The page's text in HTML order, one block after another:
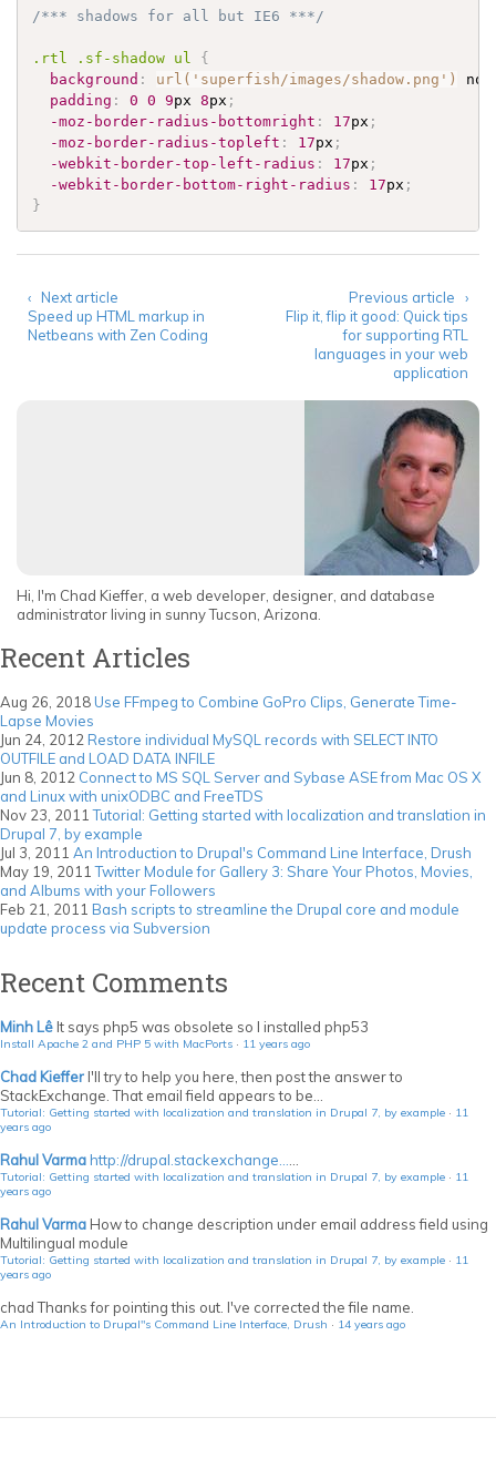
/*** shadows for all but IE6 ***/
.rtl .sf-shadow ul {
background : url('superfish/images/shadow.png')
padding : 0 0 9px 8px ;
-moz-border-radius-bottomright : 17px ;
-moz-border-radius-topleft : 17px ;
-webkit-border-top-left-radius : 17px ;
-webkit-border-bottom-right-radius : 17px ;
}
Previous article ›
Flip it, flip it good: Quick tips
for supporting RTL
languages in your web
application
‹ Next article
Speed up HTML markup in
Netbeans with Zen Coding
Hi, I'm Chad Kieffer, a web developer, designer, and database
administrator living in sunny Tucson, Arizona.
Recent Articles
Aug 26, 2018Use FFmpeg to Combine GoPro Clips, Generate Time-
Lapse Movies
Jun 24, 2012 Restore individual MySQL records with SELECT INTO
OUTFILE and LOAD DATA INFILE
Jun 8, 2012 Connect to MS SQL Server and Sybase ASE from Mac OS X
and Linux with unixODBC and FreeTDS
Nov 23, 2011 Tutorial: Getting started with localization and translation in
Drupal 7, by example
Jul 3, 2011 An Introduction to Drupal's Command Line Interface, Drush
May 19, 2011 Twitter Module for Gallery 3: Share Your Photos, Movies,
and Albums with your Followers
Feb 21, 2011 Bash scripts to streamline the Drupal core and module
update process via Subversion
Recent Comments
Minh Lê It says php5 was obsolete so I installed php53
Install Apache 2 and PHP 5 with MacPorts · 11 years ago
Chad Kieffer I'll try to help you here, then post the answer to
StackExchange. That email field appears to be...
Tutorial: Getting started with localization and translation in Drupal 7, by example · 11
years ago
Rahul Varmahttp://drupal.stackexchange......
Tutorial: Getting started with localization and translation in Drupal 7, by example · 11
years ago
Rahul Varma How to change description under email address field using
Multilingual module
Tutorial: Getting started with localization and translation in Drupal 7, by example · 11
years ago
chadThanks for pointing this out. I've corrected the file name.
An Introduction to Drupal"s Command Line Interface, Drush · 14 years ago